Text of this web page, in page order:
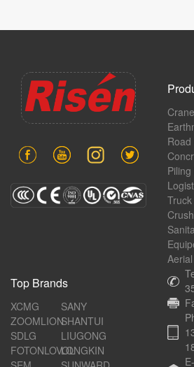
Crane
Top Brands
XCMG
SANY
ZOOMLIONSHANTUI
SDLG
LIUGONG
FOTONLOVOLLONGKIN